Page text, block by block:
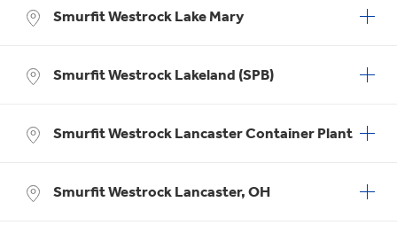
Smurfit Westrock Lake Mary
Smurfit Westrock Lakeland (SPB)
Smurfit Westrock Lancaster Container Plant
Smurfit Westrock Lancaster, OH